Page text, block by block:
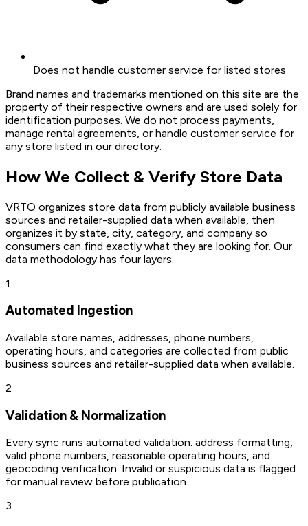
Does not handle customer service for listed stores
Brand names and trademarks mentioned on this site are the
property of their respective owners and are used solely for
identification purposes. We do not process payments,
manage rental agreements, or handle customer service for
any store listed in our directory.
How We Collect & Verify Store Data
VRTO organizes store data from publicly available business
sources and retailer-supplied data when available, then
organizes it by state, city, category, and company so
consumers can find exactly what they are looking for. Our
data methodology has four layers:
1
Automated Ingestion
Available store names, addresses, phone numbers,
operating hours, and categories are collected from public
business sources and retailer-supplied data when available.
2
Validation & Normalization
Every sync runs automated validation: address formatting,
valid phone numbers, reasonable operating hours, and
geocoding verification. Invalid or suspicious data is flagged
for manual review before publication.
3